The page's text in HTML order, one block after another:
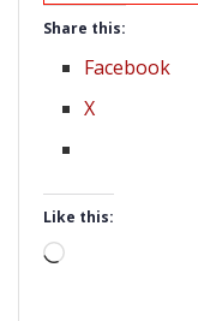
Share this:
Facebook
X
Like this:
Loading…